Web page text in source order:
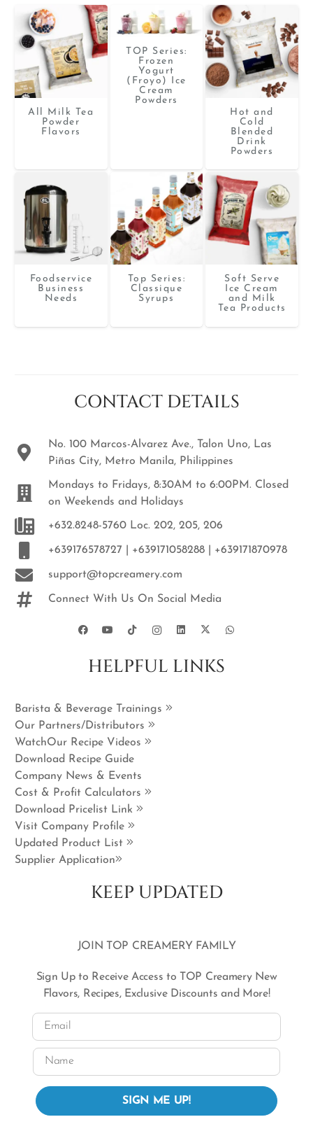
All Milk Tea
Powder
Flavors
TOP Series:
Frozen
Yogurt
(Froyo) Ice
Cream
Powders
Hot and
Cold
Blended
Drink
Powders
Foodservice
Business
Needs
Top Series:
Classique
Syrups
Soft Serve
Ice Cream
and Milk
Tea Products
CONTACT DETAILS
No. 100 Marcos-Alvarez Ave., Talon Uno, Las
Piñas City, Metro Manila, Philippines
Mondays to Fridays, 8:30AM to 6:00PM. Closed
on Weekends and Holidays
+632.8248-5760 Loc. 202, 205, 206
+639176578727 | +639171058288 | +639171870978
support@topcreamery.com
Connect With Us On Social Media
HELPFUL LINKS
Barista & Beverage Trainings
Our Partners/Distributors
WatchOur Recipe Videos
Download Recipe Guide
Company News & Events
Cost & Profit Calculators
Download Pricelist Link
Visit Company Profile
Updated Product List
Supplier Application
KEEP UPDATED
JOIN TOP CREAMERY FAMILY
Sign Up to Receive Access to TOP Creamery New
Flavors, Recipes, Exclusive Discounts and More!
Email
Name
SIGN ME UP!